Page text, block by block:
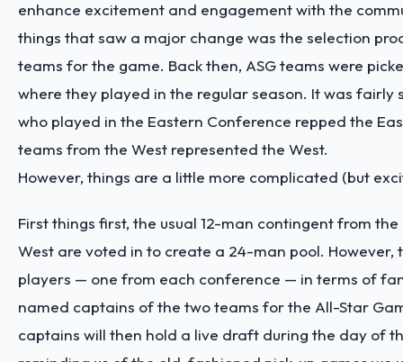
enhance excitement and engagement with the
things that saw a major change was the selection
teams for the game. Back then, ASG teams were
where they played in the regular season. It was fairly
who played in the Eastern Conference repped the
teams from the West represented the West.
However, things are a little more complicated (but
First things first, the usual 12-man contingent from
West are voted in to create a 24-man pool. However,
players — one from each conference — in terms of
named captains of the two teams for the All-Star
captains will then hold a live draft during the day of